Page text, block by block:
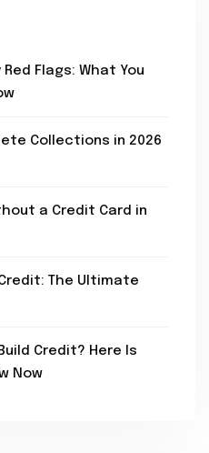
Flags: What You
Collections in 2026
a Credit Card in
The Ultimate
Credit? Here Is
Now